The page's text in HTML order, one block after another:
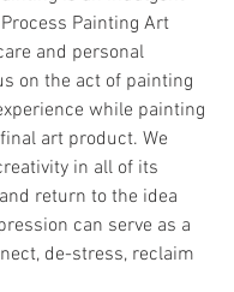
Painting Art
and personal
on the act of painting
while painting
art product. We
in all of its
return to the idea
can serve as a
de-stress, reclaim